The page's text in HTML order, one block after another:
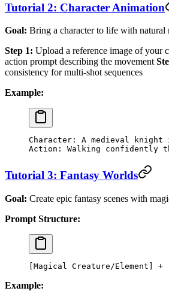
Tutorial 2: Character Animation
Goal: Bring a character to life with natural
Step 1: Upload a reference image of your
action prompt describing the movement
consistency for multi-shot sequences
Example:
Character: A medieval
Action: Walking confidently
Tutorial 3: Fantasy Worlds
Goal: Create epic fantasy scenes with
Prompt Structure:
[Magical Creature/Element]
Example: